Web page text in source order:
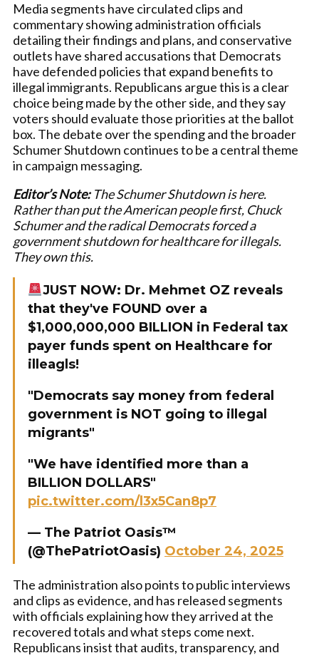
Media segments have circulated clips and
commentary showing administration officials
detailing their findings and plans, and conservative
outlets have shared accusations that Democrats
have defended policies that expand benefits to
illegal immigrants. Republicans argue this is a clear
choice being made by the other side, and they say
voters should evaluate those priorities at the ballot
box. The debate over the spending and the broader
Schumer Shutdown continues to be a central theme
in campaign messaging.
Editor’s Note: The Schumer Shutdown is here.
Rather than put the American people first, Chuck
Schumer and the radical Democrats forced a
government shutdown for healthcare for illegals.
They own this.
JUST NOW: Dr. Mehmet OZ reveals
that they've FOUND over a
$1,000,000,000 BILLION in Federal tax
payer funds spent on Healthcare for
illeagls!
"Democrats say money from federal
government is NOT going to illegal
migrants"
"We have identified more than a
BILLION DOLLARS"
pic.twitter.com/l3x5Can8p7
— The Patriot Oasis™
(@ThePatriotOasis) October 24, 2025
The administration also points to public interviews
and clips as evidence, and has released segments
with officials explaining how they arrived at the
recovered totals and what steps come next.
Republicans insist that audits, transparency, and